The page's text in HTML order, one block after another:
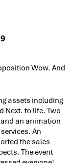
Wow. And
assets including
Next. to life. Two
an animation
An
the sales
The event